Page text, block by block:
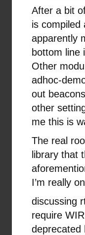
After a bit
is compiled
apparently
bottom line
Other
adhoc-
out
other
me this is
The real
library that
I’m really
discussing
require
deprecated